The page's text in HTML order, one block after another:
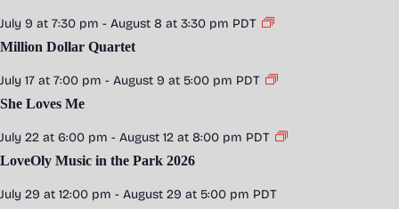
July 9 at 7:30 pm - August 8 at 3:30 pm PDT
Million Dollar Quartet
July 17 at 7:00 pm - August 9 at 5:00 pm PDT
She Loves Me
July 22 at 6:00 pm - August 12 at 8:00 pm PDT
LoveOly Music in the Park 2026
July 29 at 12:00 pm - August 29 at 5:00 pm PDT